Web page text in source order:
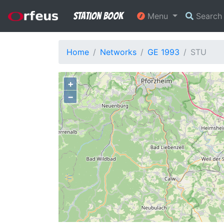
Station Book Menu Search
Home Networks GE 1993 STU
+
−